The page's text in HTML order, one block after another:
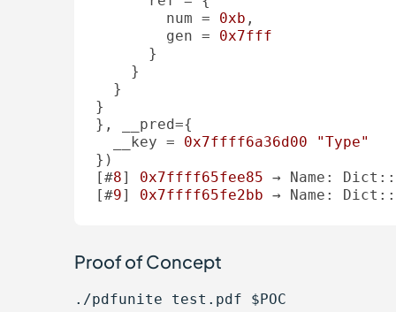
        num =
0xb ,
        gen =
0x7fff
      }
    }
  }
}
}, __pred={
  __key =
0x7ffff6a36d00
"Type"
})
[#8] 0x7ffff65fee85 → Name:
[#9] 0x7ffff65fe2bb → Name:
Proof of Concept
./pdfunite test.pdf $POC